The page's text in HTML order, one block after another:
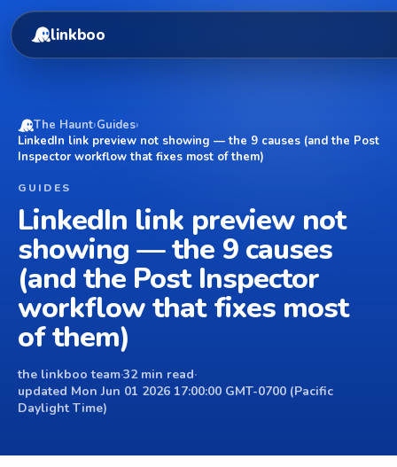
linkboo
The Haunt›Guides›
LinkedIn link preview not showing — the 9 causes (and the Post
Inspector workflow that fixes most of them)
GUIDES
LinkedIn link preview not
showing — the 9 causes
(and the Post Inspector
workflow that fixes most
of them)
the linkboo team·32 min read·
updated Mon Jun 01 2026 17:00:00 GMT-0700 (Pacific
Daylight Time)